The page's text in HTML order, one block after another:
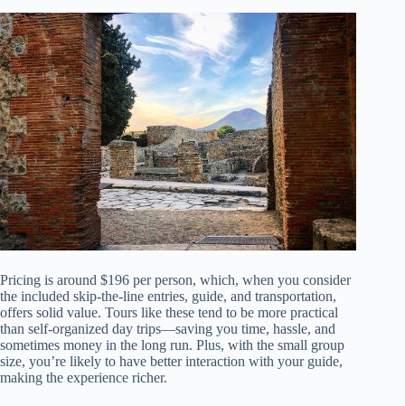
Pricing is around $196 per person, which, when you consider
the included skip-the-line entries, guide, and transportation,
offers solid value. Tours like these tend to be more practical
than self-organized day trips—saving you time, hassle, and
sometimes money in the long run. Plus, with the small group
size, you’re likely to have better interaction with your guide,
making the experience richer.